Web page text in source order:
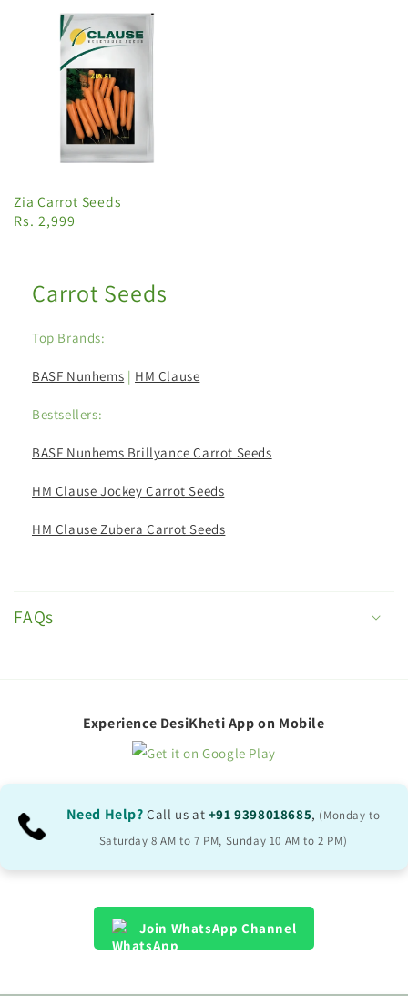
Zia Carrot Seeds
Rs. 2,999
Carrot Seeds
Top Brands:
BASF Nunhems | HM Clause
Bestsellers:
BASF Nunhems Brillyance Carrot Seeds
HM Clause Jockey Carrot Seeds
HM Clause Zubera Carrot Seeds
o
i
b
e
t
FAQs
Experience DesiKheti App on Mobile
Need Help? Call us at +91 9398018685, (Monday to
Saturday 8 AM to 7 PM, Sunday 10 AM to 2 PM)
Join WhatsApp Channel